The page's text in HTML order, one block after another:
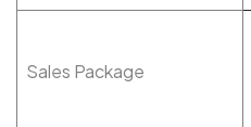
Sales Package